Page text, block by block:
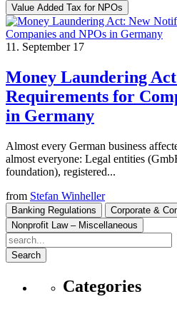
Value Added Tax for NPOs
11. September 17
Money Laundering
Requirements for
in Germany
Almost every German business
almost everyone: Legal entities
foundation), registered...
from Stefan Winheller
Banking Regulations
Corporate &
Nonprofit Law – Miscellaneous
Search
Categories